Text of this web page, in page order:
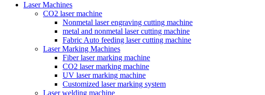
Laser Machines
CO2 laser machine
Nonmetal laser engraving cutting machine
metal and nonmetal laser cutting machine
Fabric Auto feeding laser cutting machine
Laser Marking Machines
Fiber laser marking machine
CO2 laser marking machine
UV laser marking machine
Customized laser marking system
Laser welding machine